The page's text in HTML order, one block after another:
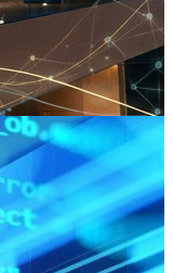
Must Shift from
on a reactive model.
operations.